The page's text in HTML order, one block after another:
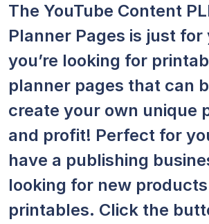
The YouTube Content
Planner Pages is just for
you’re looking for
planner pages that can
create your own unique
and profit! Perfect for
have a publishing
looking for new
printables. Click the